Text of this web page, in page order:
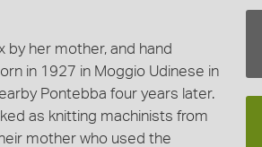
by her mother, and hand
in 1927 in Moggio Udinese in
Pontebba four years later.
as knitting machinists from
mother who used the